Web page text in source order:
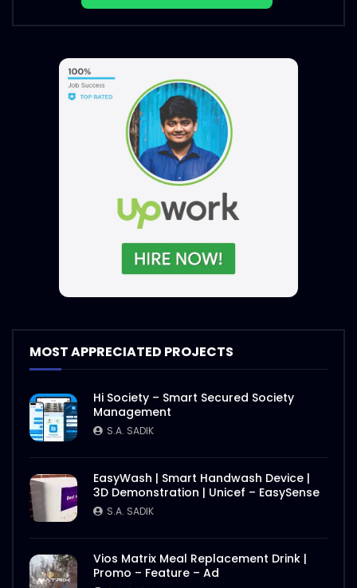
MOST APPRECIATED PROJECTS
Hi Society – Smart Secured Society
Management
S.A. SADIK
EasyWash | Smart Handwash Device |
3D Demonstration | Unicef – EasySense
S.A. SADIK
Vios Matrix Meal Replacement Drink |
Promo – Feature – Ad